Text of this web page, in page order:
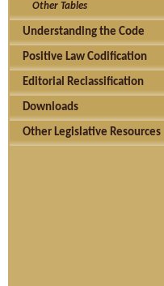
Other Tables
Understanding the Code
Positive Law Codification
Editorial Reclassification
Downloads
Other Legislative Resources